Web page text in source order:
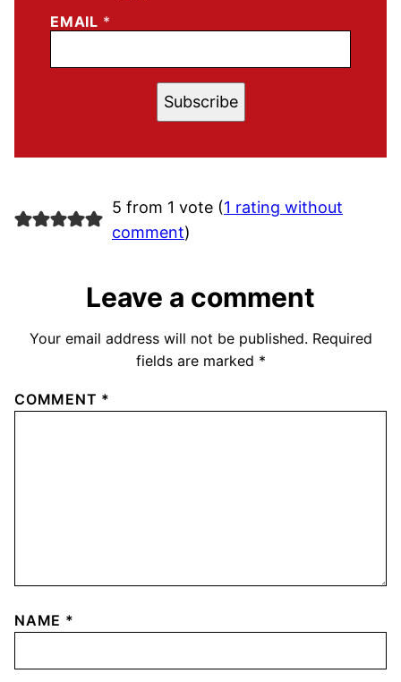
EMAIL *
Subscribe
5 from 1 vote (1 rating without
comment)
Leave a comment
Your email address will not be published. Required
fields are marked *
COMMENT *
NAME *